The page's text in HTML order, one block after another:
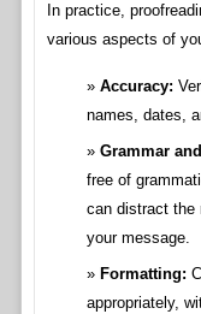
In practice,
various aspects of
Accuracy:
names, dates,
Grammar
free of
can distract the
your message.
Formatting:
appropriately,